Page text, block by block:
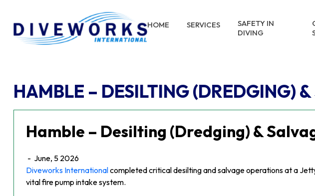
HOME SERVICES
SAFETY IN
DIVING
HAMBLE – DESILTING (DREDGING) &
Hamble – Desilting (Dredging) &
- June, 5 2026
Diveworks Internationalcompleted critical desilting and salvage operations at a
vital fire pump intake system.